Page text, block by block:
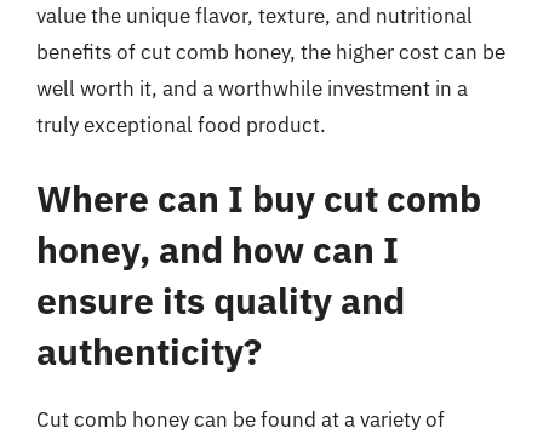
value the unique flavor, texture, and nutritional
benefits of cut comb honey, the higher cost can be
well worth it, and a worthwhile investment in a
truly exceptional food product.
Where can I buy cut comb
honey, and how can I
ensure its quality and
authenticity?
Cut comb honey can be found at a variety of